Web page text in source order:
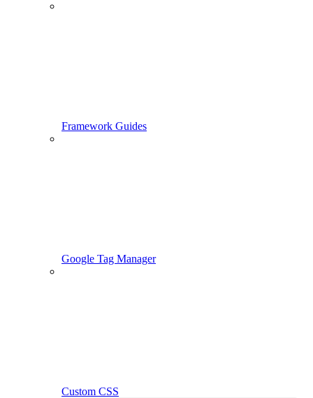
Framework Guides
Google Tag Manager
Custom CSS